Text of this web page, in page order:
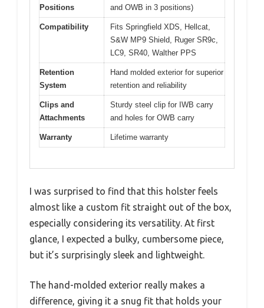
Positions
and OWB in 3 positions)
Compatibility
Fits Springfield XDS, Hellcat,
S&W MP9 Shield, Ruger SR9c,
LC9, SR40, Walther PPS
Retention
System
Hand molded exterior for superior
retention and reliability
Clips and
Attachments
Sturdy steel clip for IWB carry
and holes for OWB carry
Warranty Lifetime warranty
I was surprised to find that this holster feels
almost like a custom fit straight out of the box,
especially considering its versatility. At first
glance, I expected a bulky, cumbersome piece,
but it’s surprisingly sleek and lightweight.
The hand-molded exterior really makes a
difference, giving it a snug fit that holds your